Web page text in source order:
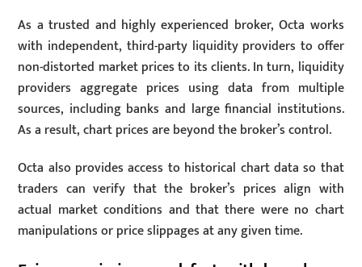
As a trusted and highly experienced broker, Octa works
with independent, third-party liquidity providers to offer
non-distorted market prices to its clients. In turn, liquidity
providers aggregate prices using data from multiple
sources, including banks and large financial institutions.
As a result, chart prices are beyond the broker’s control.
Octa also provides access to historical chart data so that
traders can verify that the broker’s prices align with
actual market conditions and that there were no chart
manipulations or price slippages at any given time.